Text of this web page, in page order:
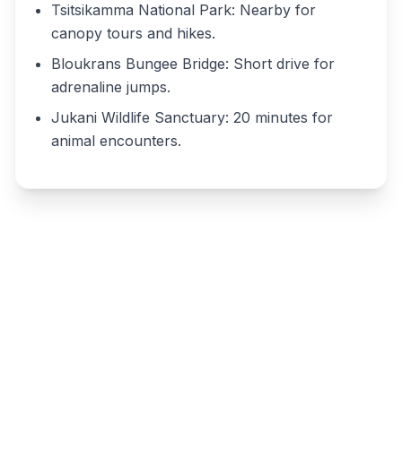
Tsitsikamma National Park: Nearby for
canopy tours and hikes.
Bloukrans Bungee Bridge: Short drive for
adrenaline jumps.
Jukani Wildlife Sanctuary: 20 minutes for
animal encounters.